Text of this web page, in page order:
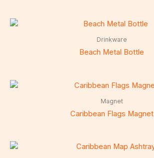
Drinkware
Beach Metal Bottle
Magnet
Caribbean Flags Magnet